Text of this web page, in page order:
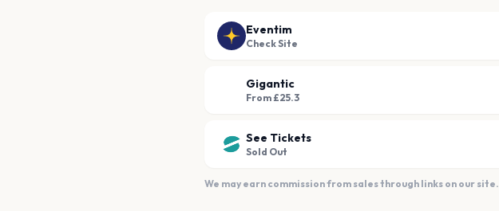
Eventim
Check Site
Gigantic
From £25.3
See Tickets
Sold Out
We may earn commission from sales through links on our site.